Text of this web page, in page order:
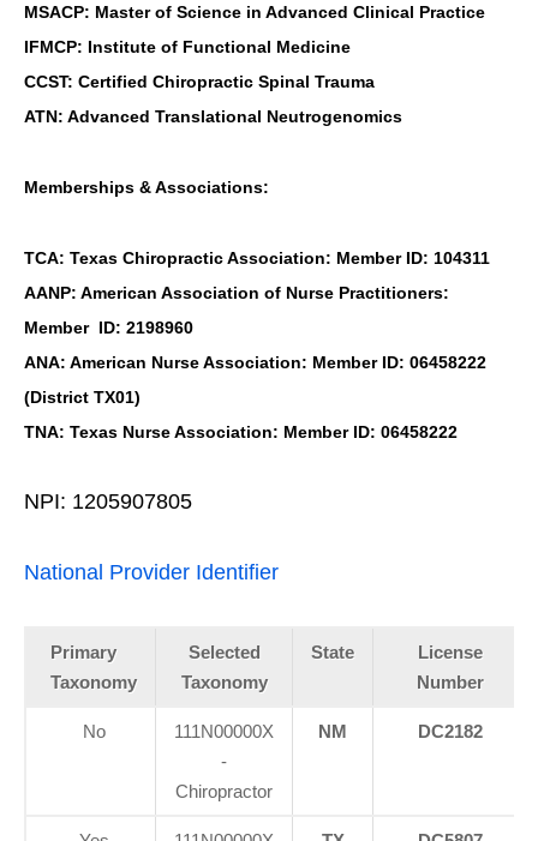
MSACP: Master of Science in Advanced Clinical Practice
IFMCP: Institute of Functional Medicine
CCST: Certified Chiropractic Spinal Trauma
ATN: Advanced Translational Neutrogenomics
Memberships & Associations:
TCA: Texas Chiropractic Association: Member ID: 104311
AANP: American Association of Nurse Practitioners:
Member ID: 2198960
ANA: American Nurse Association: Member ID: 06458222
(District TX01)
TNA: Texas Nurse Association: Member ID: 06458222
NPI: 1205907805
National Provider Identifier
Primary
Taxonomy
Selected
Taxonomy
State
License
Number
No
111N00000X
-
Chiropractor
NM DC2182